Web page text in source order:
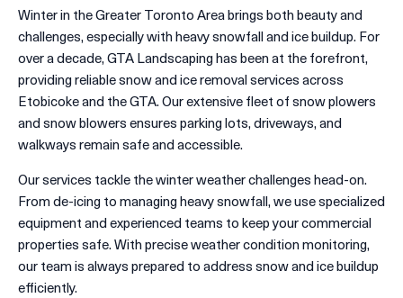
Winter in the Greater Toronto Area brings both beauty and
challenges, especially with heavy snowfall and ice buildup. For
over a decade, GTA Landscaping has been at the forefront,
providing reliable snow and ice removal services across
Etobicoke and the GTA. Our extensive fleet of snow plowers
and snow blowers ensures parking lots, driveways, and
walkways remain safe and accessible.
Our services tackle the winter weather challenges head-on.
From de-icing to managing heavy snowfall, we use specialized
equipment and experienced teams to keep your commercial
properties safe. With precise weather condition monitoring,
our team is always prepared to address snow and ice buildup
efficiently.